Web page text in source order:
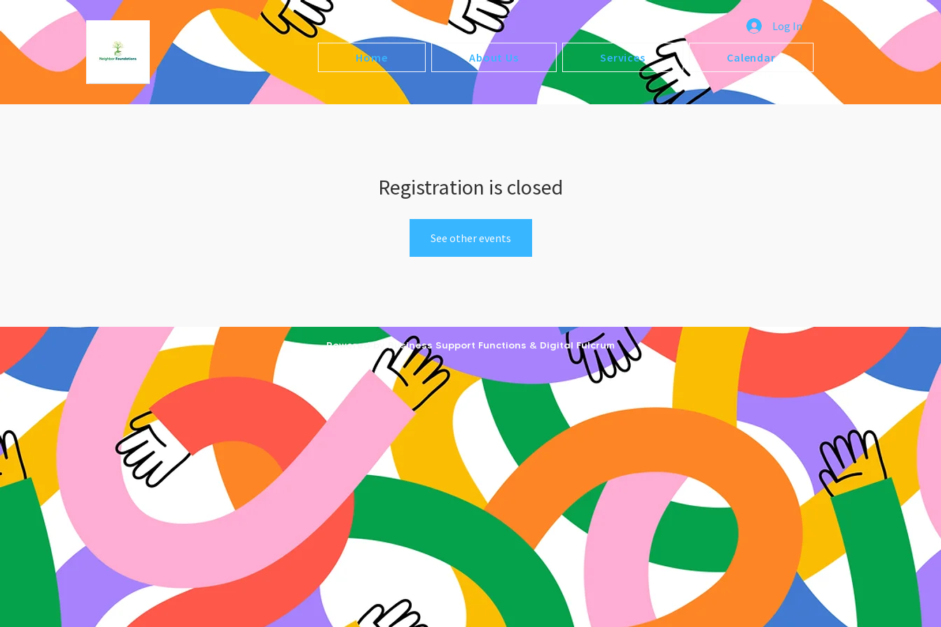
Log In
Home About Us Services Calendar
Registration is closed
See other events
Powered by Business Support Functions & Digital Fulcrum